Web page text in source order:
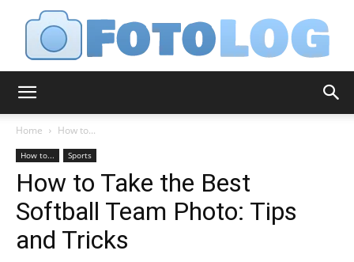
Home How to...
How to... Sports
How to Take the Best
Softball Team Photo: Tips
and Tricks